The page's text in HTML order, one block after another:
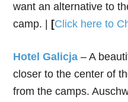
want an alternative to
camp. |
[Click here to
Hotel Galicja – A
closer to the center of
from the camps.